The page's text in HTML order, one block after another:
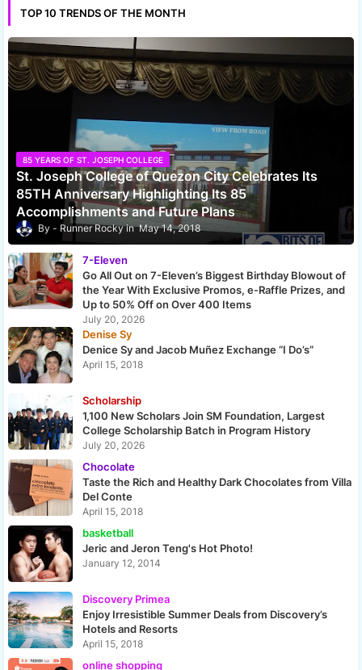
TOP 10 TRENDS OF THE MONTH
85 YEARS OF ST. JOSEPH COLLEGE
St. Joseph College of Quezon City Celebrates Its
85TH Anniversary Highlighting Its 85
Accomplishments and Future Plans
Runner Rocky May 14, 2018
7-Eleven
Go All Out on 7-Eleven’s Biggest Birthday Blowout of
the Year With Exclusive Promos, e-Raffle Prizes, and
Up to 50% Off on Over 400 Items
July 20, 2026
Denise Sy
Denice Sy and Jacob Muñez Exchange “I Do’s”
April 15, 2018
Scholarship
1,100 New Scholars Join SM Foundation, Largest
College Scholarship Batch in Program History
July 20, 2026
Chocolate
Taste the Rich and Healthy Dark Chocolates from Villa
Del Conte
April 15, 2018
basketball
Jeric and Jeron Teng's Hot Photo!
January 12, 2014
Discovery Primea
Enjoy Irresistible Summer Deals from Discovery’s
Hotels and Resorts
April 15, 2018
online shopping